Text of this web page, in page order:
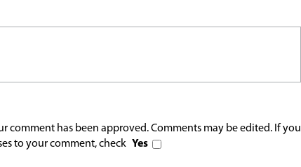
comment has been approved. Comments may be edited. If you
to your comment, check Yes